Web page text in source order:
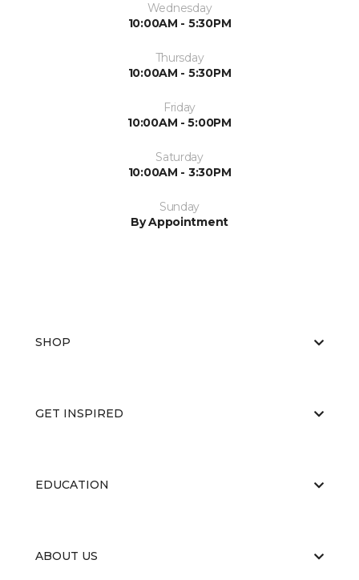
Wednesday
10:00AM - 5:30PM
Thursday
10:00AM - 5:30PM
Friday
10:00AM - 5:00PM
Saturday
10:00AM - 3:30PM
Sunday
By Appointment
SHOP
GET INSPIRED
EDUCATION
ABOUT US